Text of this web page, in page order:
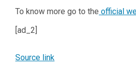
To know more go to the official
[ad_2]
Source link